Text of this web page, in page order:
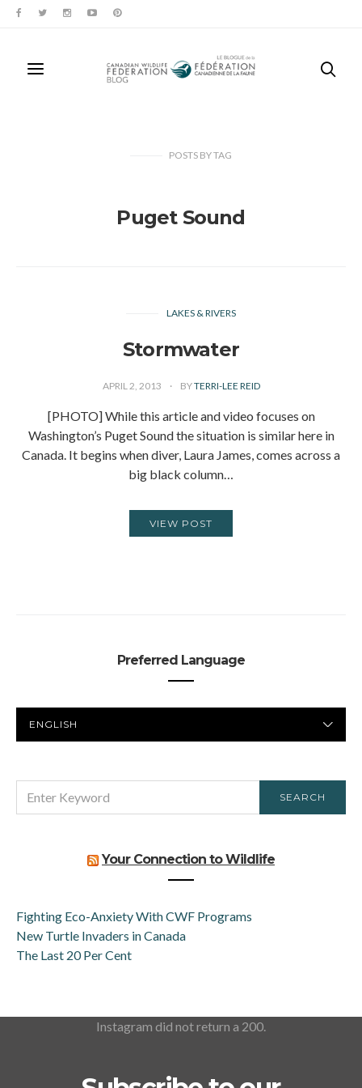
POSTS BYTAG
Puget Sound
LAKES & RIVERS
Stormwater
APRIL 2, 2013 BYTERRI-LEE REID
[PHOTO] While this article and video focuses on
Washington’s Puget Sound the situation is similar here in
Canada. It begins when diver, Laura James, comes across a
big black column…
VIEW POST
Preferred Language
LANGUAGE
FOR:
SEARCH
Your Connection to Wildlife
Fighting Eco-Anxiety With CWF Programs
New Turtle Invaders in Canada
The Last 20 Per Cent
Instagram did not return a 200.